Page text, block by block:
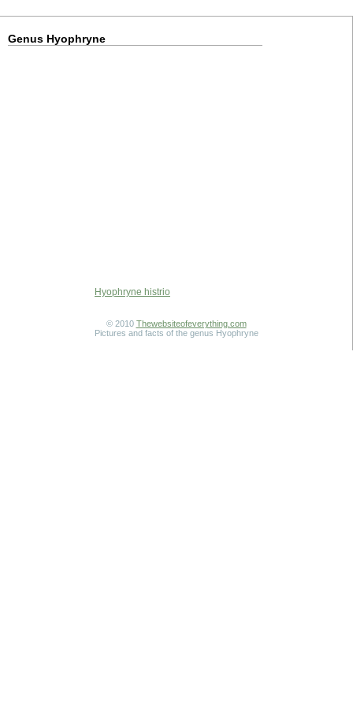
Genus Hyophryne
Hyophryne histrio
© 2010 Thewebsiteofeverything.com
Pictures and facts of the genus Hyophryne